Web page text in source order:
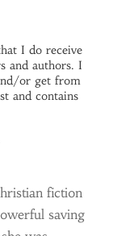
I do receive
and authors. I
or get from
and contains
fiction
saving